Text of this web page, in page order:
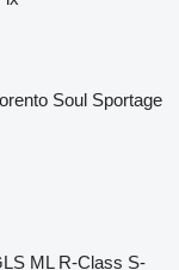
Soul Sportage
ML R-Class S-